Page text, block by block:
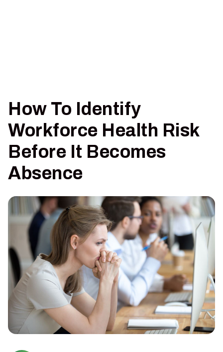
How To Identify
Workforce Health Risk
Before It Becomes
Absence